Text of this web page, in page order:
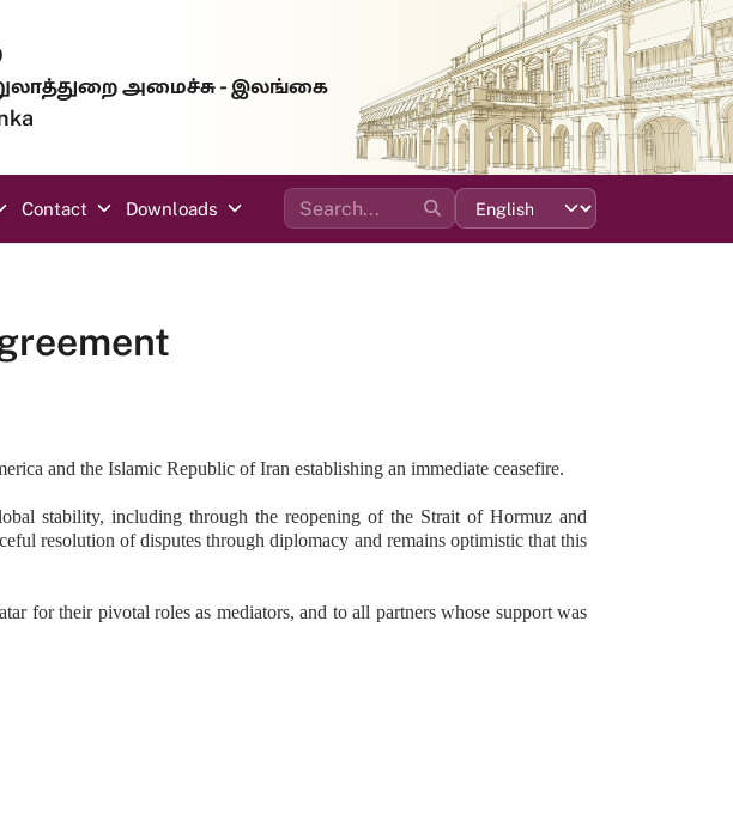
அமைச்சு - இலங்கை
Contact Downloads
and the Islamic Republic of Iran establishing an immediate ceasefire.
stability, including through the reopening of the Strait of Hormuz and
resolution of disputes through diplomacy and remains optimistic that this
for their pivotal roles as mediators, and to all partners whose support was